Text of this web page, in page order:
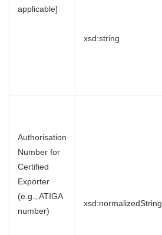
applicable]
xsd:string
Authorisation
Number for
Certified
Exporter
(e.g., ATIGA
number)
xsd:normalizedString